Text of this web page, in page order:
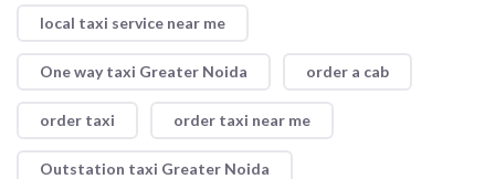
local taxi service near me
One way taxi Greater Noida order a cab
order taxi order taxi near me
Outstation taxi Greater Noida